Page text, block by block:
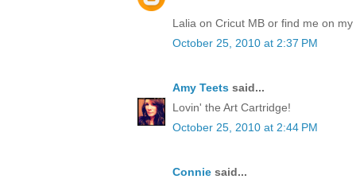
Lalia on Cricut MB or find me on my
October 25, 2010 at 2:37 PM
Amy Teets said...
Lovin' the Art Cartridge!
October 25, 2010 at 2:44 PM
Connie said...